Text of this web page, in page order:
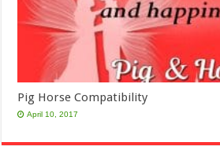
Pig Horse Compatibility
April 10, 2017